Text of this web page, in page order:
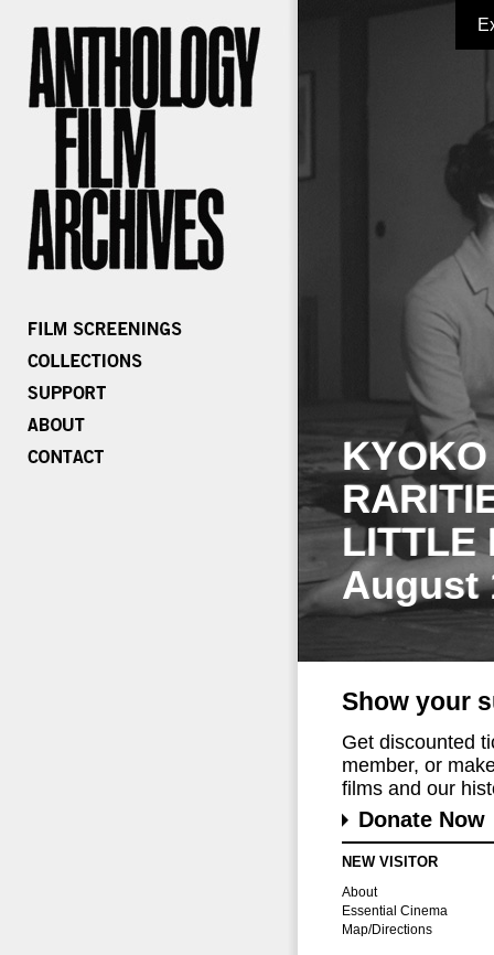
LITTLE
August
Show your
Get discounted
member, or
films and our
Donate Now
NEW VISITOR
About
Essential Cinema
Map/Directions